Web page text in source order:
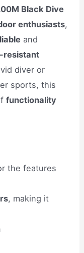
Black Dive
enthusiasts,
and
resistant
diver or
sports, this
functionality
the features
, making it